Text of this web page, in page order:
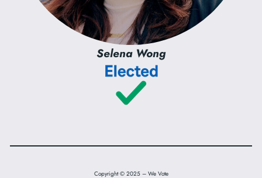
Selena Wong
Copyright © 2025 – We Vote